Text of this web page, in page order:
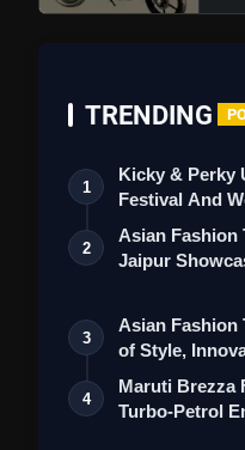
TRENDING
1
Kicky & Perky
Festival And
Collection
2
Asian Fashion
Jaipur
3
Asian Fashion
of Style,
4
Maruti Brezza
Turbo-Petrol